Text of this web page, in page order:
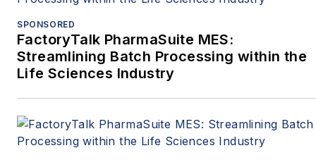
SPONSORED
FactoryTalk PharmaSuite MES:
Streamlining Batch Processing within the
Life Sciences Industry